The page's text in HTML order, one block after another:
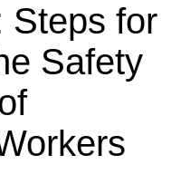
Steps for
Safety